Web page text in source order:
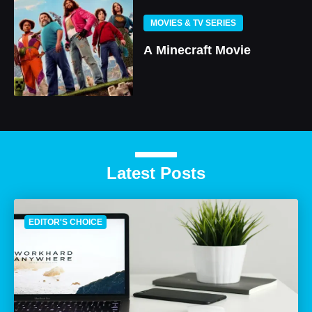
MOVIES & TV SERIES
A Minecraft Movie
Latest Posts
EDITOR'S CHOICE